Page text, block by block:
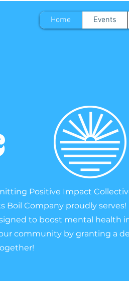
Home Events
Positive Impact
Company proudly serves!
to boost mental health
community by granting a